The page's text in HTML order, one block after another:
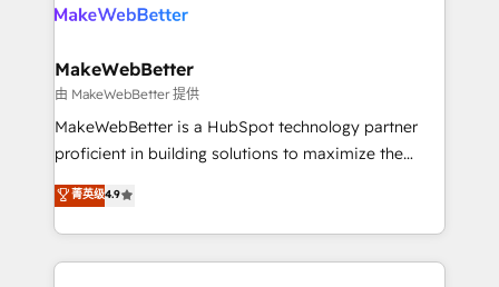
clients gain a unique advantage in CRM architecture,
market execution. Why B2B Businesses Choose RP: -
Secure: Soc2 compliant 🛡️ - Pricing: Implementations
starting at $1,5k 💵 - Speed: Launch in 14 days ⚡ -
Global: 75+ RPers across five continents 🌐 - Scale:
HubSpot Partner 🪴 - Sales Hub: More
implementations than any other Partner 💻 -
MakeWebBetter
由 MakeWebBetter 提供
MakeWebBetter is a HubSpot technology partner
proficient in building solutions to maximize the
operational efficiency of HubSpot. The fastest-
growing tech-enabler & facilitator, MakeWebBetter,
hands you the blend of HubSpot expertise &
eminent solutions & integrations. Trust us to
菁英级4.9